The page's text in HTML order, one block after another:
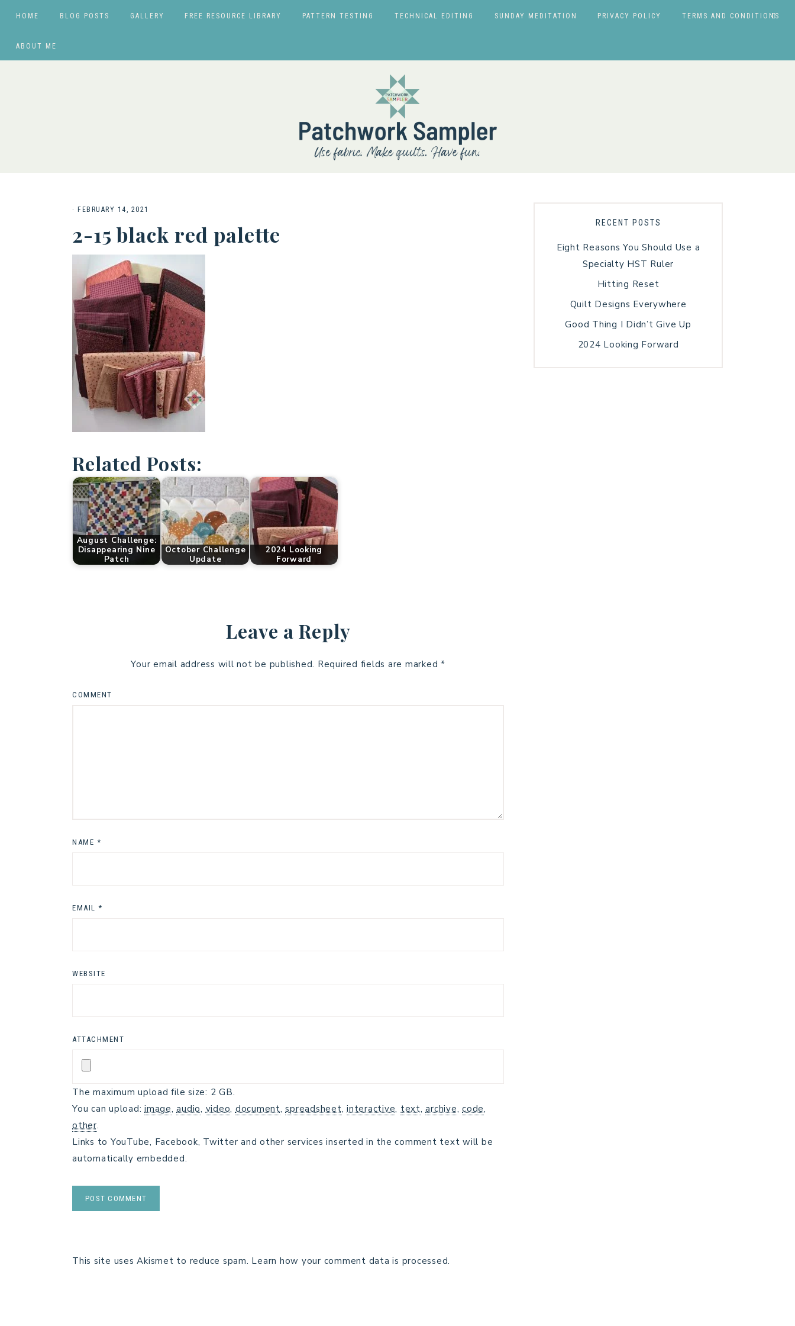
HOME BLOG POSTS GALLERY FREE RESOURCE LIBRARY PATTERN TESTING TECHNICAL EDITING SUNDAY MEDITATION PRIVACY POLICY TERMS AND CONDITIONS
ABOUT ME
· FEBRUARY 14, 2021
2-15 black red palette
Related Posts:
August Challenge:
Disappearing Nine
Patch
October Challenge
Update
2024 Looking
Forward
Leave a Reply
Your email address will not be published. Required fields are marked *
COMMENT
NAME *
EMAIL *
WEBSITE
ATTACHMENT
The maximum upload file size: 2 GB.
You can upload: image,audio,video,document,spreadsheet, interactive,text,archive, code,
other.
Links to YouTube, Facebook, Twitter and other services inserted in the comment text will be
automatically embedded.
This site uses Akismet to reduce spam. Learn how your comment data is processed.
RECENT POSTS
Eight Reasons You Should Use a
Specialty HST Ruler
Hitting Reset
Quilt Designs Everywhere
Good Thing I Didn’t Give Up
2024 Looking Forward